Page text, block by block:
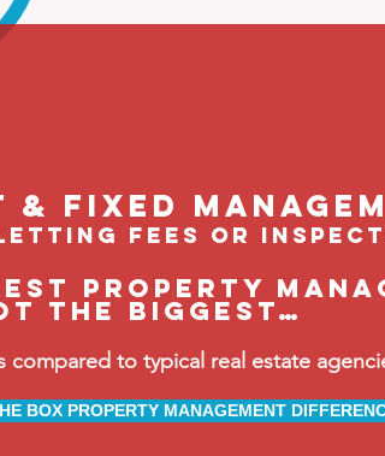
fixed
fees or
property
the biggest…
compared to typical real estate
BOX PROPERTY MANAGEMENT